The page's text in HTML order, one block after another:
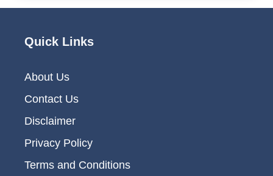
Quick Links
About Us
Contact Us
Disclaimer
Privacy Policy
Terms and Conditions